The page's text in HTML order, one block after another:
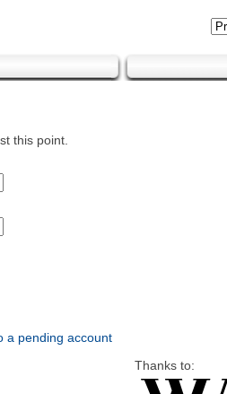
this point.
a pending account
Thanks to: